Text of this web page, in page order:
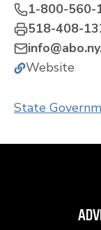
1-800-560-
518-408-
Website
State